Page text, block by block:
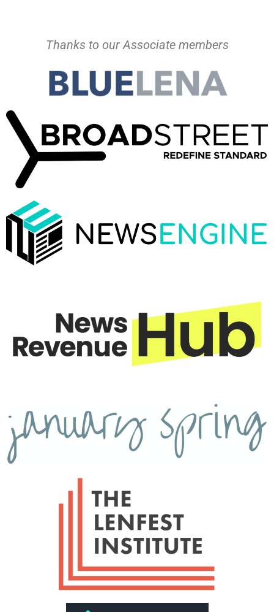
Thanks to our Associate members